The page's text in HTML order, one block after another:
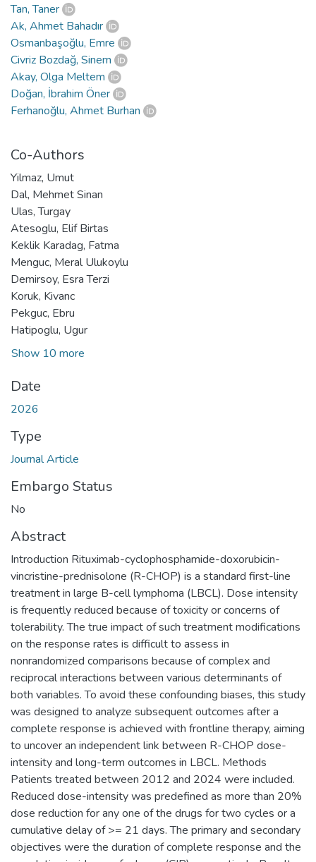
Tan, Taner
Ak, Ahmet Bahadır
Osmanbaşoğlu, Emre
Civriz Bozdağ, Sinem
Akay, Olga Meltem
Doğan, İbrahim Öner
Ferhanoğlu, Ahmet Burhan
Co-Authors
Yilmaz, Umut
Dal, Mehmet Sinan
Ulas, Turgay
Atesoglu, Elif Birtas
Keklik Karadag, Fatma
Menguc, Meral Ulukoylu
Demirsoy, Esra Terzi
Koruk, Kivanc
Pekguc, Ebru
Hatipoglu, Ugur
Show 10 more
Date
2026
Type
Journal Article
Embargo Status
No
Abstract
Introduction Rituximab-cyclophosphamide-doxorubicin-
vincristine-prednisolone (R-CHOP) is a standard first-line
treatment in large B-cell lymphoma (LBCL). Dose intensity
is frequently reduced because of toxicity or concerns of
tolerability. The true impact of such treatment modifications
on the response rates is difficult to assess in
nonrandomized comparisons because of complex and
reciprocal interactions between various determinants of
both variables. To avoid these confounding biases, this study
was designed to analyze subsequent outcomes after a
complete response is achieved with frontline therapy, aiming
to uncover an independent link between R-CHOP dose-
intensity and long-term outcomes in LBCL. Methods
Patients treated between 2012 and 2024 were included.
Reduced dose-intensity was predefined as more than 20%
dose reduction for any one of the drugs for two cycles or a
cumulative delay of >= 21 days. The primary and secondary
objectives were the duration of complete response and the